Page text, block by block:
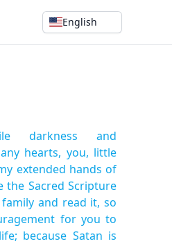
English
darkness and
hearts, you, little
extended hands of
the Sacred Scripture
and read it, so
for you to
because Satan is